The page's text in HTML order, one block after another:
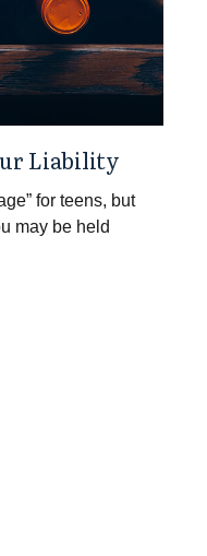
Liability
for teens, but
may be held